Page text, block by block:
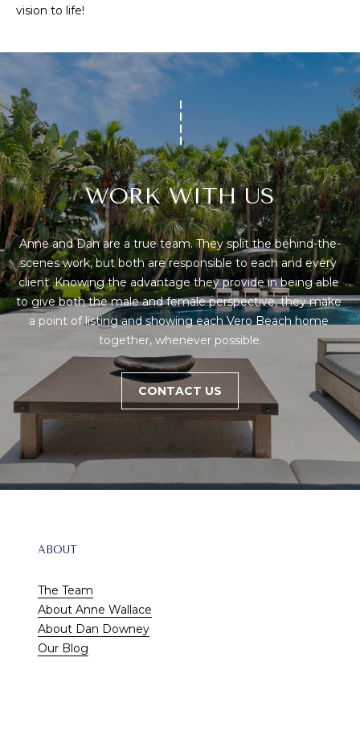
vision to life!
WORK WITH US
Anne and Dan are a true team. They split the behind-the-
scenes work, but both are responsible to each and every
client. Knowing the advantage they provide in being able
to give both the male and female perspective, they make
a point of listing and showing each Vero Beach home
together, whenever possible.
CONTACT US
ABOUT
The Team
About Anne Wallace
About Dan Downey
Our Blog
A
D
D
R
E
S
S
1
4
0
1
H
i
a